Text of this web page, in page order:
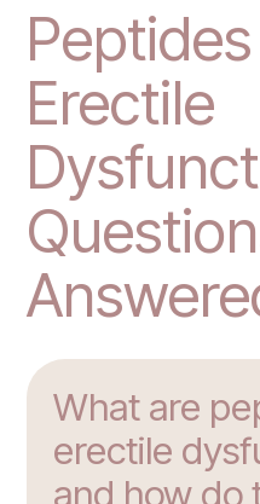
Erectile
What are
erectile
and how do